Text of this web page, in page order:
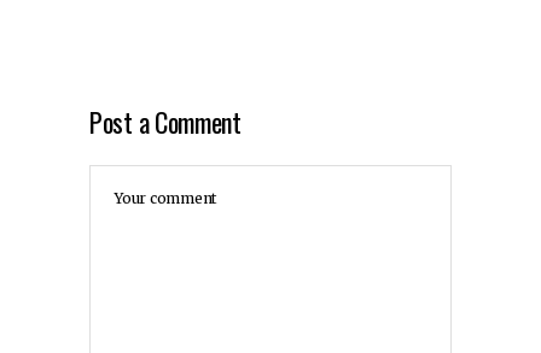
Post a Comment